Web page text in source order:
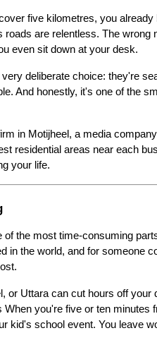
five kilometres, you
are relentless. The wrong
even sit down at your desk.
And honestly, it's one of the
in Motijheel, a media
residential areas near each
your life.
the most time-consuming
in the world, and for someone
or Uttara can cut hours off your
you're five or ten minutes
kid's school event. You leave